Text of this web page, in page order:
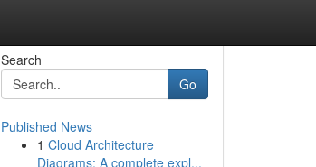
Search
Go
Published News
1 Cloud Architecture
Diagrams: A complete expl...